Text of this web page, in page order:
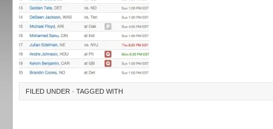
FILED UNDER · TAGGED WITH